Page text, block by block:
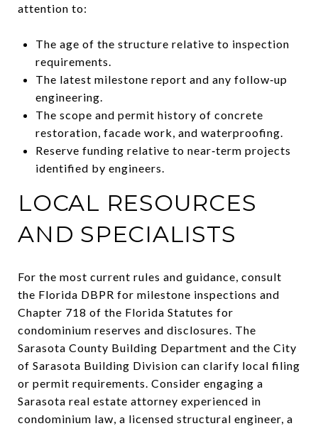
attention to:
The age of the structure relative to inspection
requirements.
The latest milestone report and any follow‑up
engineering.
The scope and permit history of concrete
restoration, facade work, and waterproofing.
Reserve funding relative to near‑term projects
identified by engineers.
LOCAL RESOURCES
AND SPECIALISTS
For the most current rules and guidance, consult
the Florida DBPR for milestone inspections and
Chapter 718 of the Florida Statutes for
condominium reserves and disclosures. The
Sarasota County Building Department and the City
of Sarasota Building Division can clarify local filing
or permit requirements. Consider engaging a
Sarasota real estate attorney experienced in
condominium law, a licensed structural engineer, a